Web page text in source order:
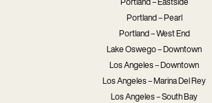
Portland – Pearl
Portland – West End
Lake Oswego – Downtown
Los Angeles – Downtown
Los Angeles – Marina Del Rey
Los Angeles – South Bay